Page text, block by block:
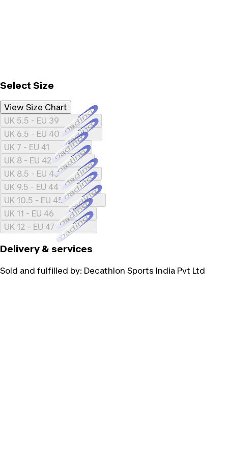
Select Size
View Size Chart
UK 5.5 - EU 39Loading...
UK 6.5 - EU 40Loading...
UK 7 - EU 41Loading...
UK 8 - EU 42Loading...
UK 8.5 - EU 43Loading...
UK 9.5 - EU 44Loading...
UK 10.5 - EU 45Loading...
UK 11 - EU 46Loading...
UK 12 - EU 47Loading...
Delivery & services
Sold and fulfilled by: Decathlon Sports India Pvt Ltd